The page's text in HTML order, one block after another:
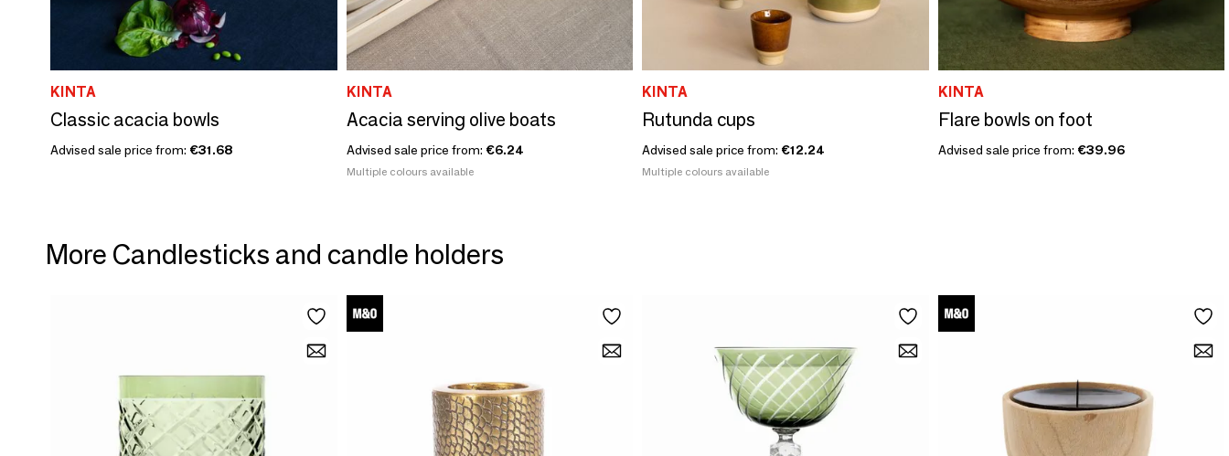
KINTA
Classic acacia bowls
Advised sale price from: €31.68
KINTA
Acacia serving olive boats
Advised sale price from: €6.24
Multiple colours available
KINTA
Rutunda cups
Advised sale price from: €12.24
Multiple colours available
KINTA
Flare bowls on foot
Advised sale price from: €39.96
More Candlesticks and candle holders